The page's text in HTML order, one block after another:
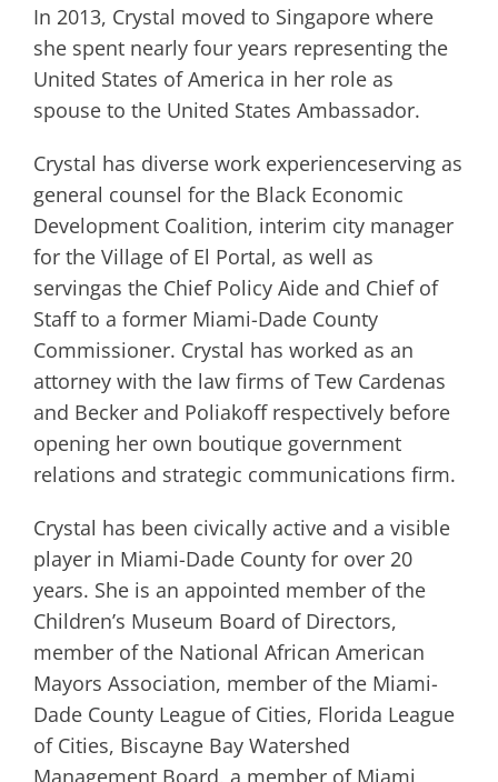
In 2013, Crystal moved to Singapore where
she spent nearly four years representing the
United States of America in her role as
spouse to the United States Ambassador.
Crystal has diverse work experienceserving as
general counsel for the Black Economic
Development Coalition, interim city manager
for the Village of El Portal, as well as
servingas the Chief Policy Aide and Chief of
Staff to a former Miami-Dade County
Commissioner. Crystal has worked as an
attorney with the law firms of Tew Cardenas
and Becker and Poliakoff respectively before
opening her own boutique government
relations and strategic communications firm.
Crystal has been civically active and a visible
player in Miami-Dade County for over 20
years. She is an appointed member of the
Children’s Museum Board of Directors,
member of the National African American
Mayors Association, member of the Miami-
Dade County League of Cities, Florida League
of Cities, Biscayne Bay Watershed
Management Board, a member of Miami